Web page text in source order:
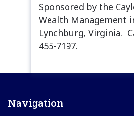
Sponsored by the
Wealth Management
Lynchburg, Virginia.
455-7197.
Navigation